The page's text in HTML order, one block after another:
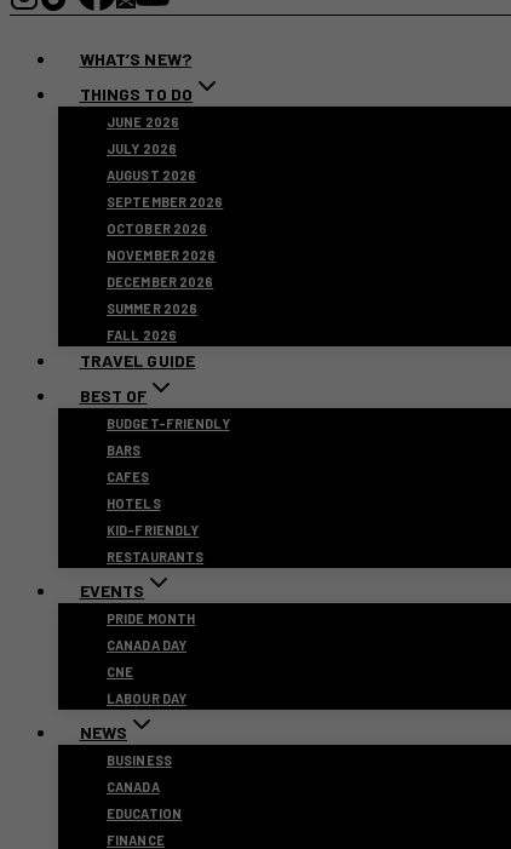
WHAT’S NEW?
THINGS TO DO
JUNE 2026
JULY 2026
AUGUST 2026
SEPTEMBER 2026
OCTOBER 2026
NOVEMBER 2026
DECEMBER 2026
SUMMER 2026
FALL 2026
TRAVEL GUIDE
BEST OF
BUDGET-FRIENDLY
BARS
CAFES
HOTELS
KID-FRIENDLY
RESTAURANTS
EVENTS
PRIDE MONTH
CANADA DAY
CNE
LABOUR DAY
NEWS
BUSINESS
CANADA
EDUCATION
FINANCE